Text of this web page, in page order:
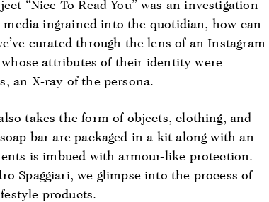
“Nice To Read You” was an investigation
ingrained into the quotidian, how can
curated through the lens of an Instagram
attributes of their identity were
an X-ray of the persona.
takes the form of objects, clothing, and
bar are packaged in a kit along with an
is imbued with armour-like protection.
Spaggiari, we glimpse into the process of
products.